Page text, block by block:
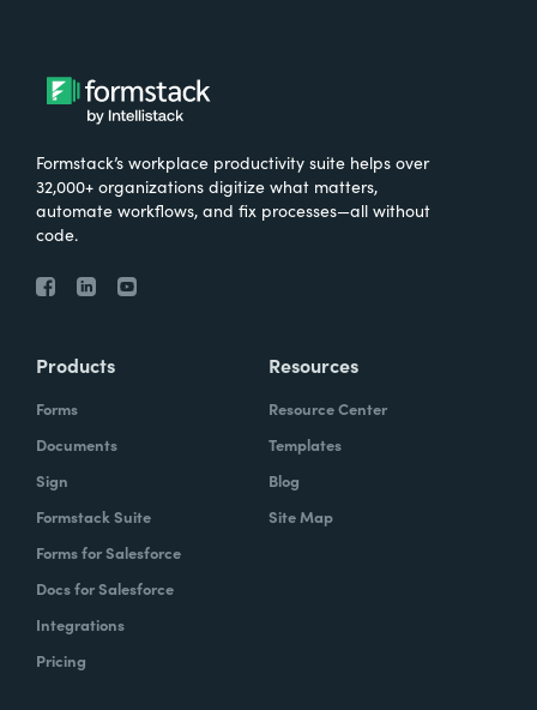
Formstack’s workplace productivity suite helps over
32,000+ organizations digitize what matters,
automate workflows, and fix processes—all without
code.
Products
Forms
Documents
Sign
Formstack Suite
Forms for Salesforce
Docs for Salesforce
Integrations
Pricing
Resources
Resource Center
Templates
Blog
Site Map